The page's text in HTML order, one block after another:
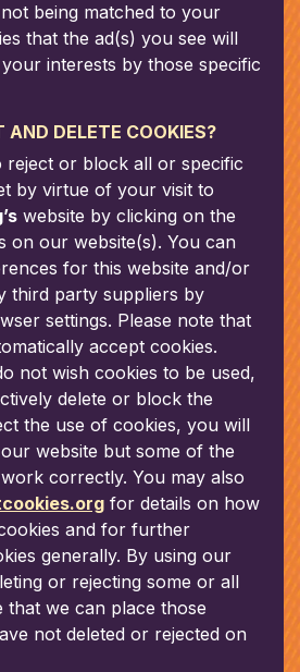
being matched to your
that the ad(s) you see will
interests by those specific
AND DELETE COOKIES?
reject or block all or specific
by virtue of your visit to
website by clicking on the
on our website(s). You can
for this website and/or
third party suppliers by
settings. Please note that
accept cookies.
not wish cookies to be used,
delete or block the
the use of cookies, you will
website but some of the
correctly. You may also
for details on how
and for further
generally. By using our
or rejecting some or all
that we can place those
not deleted or rejected on